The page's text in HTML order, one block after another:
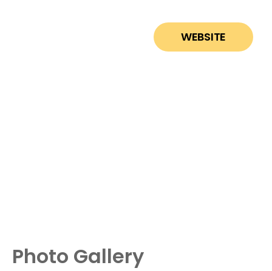
WEBSITE
Photo Gallery